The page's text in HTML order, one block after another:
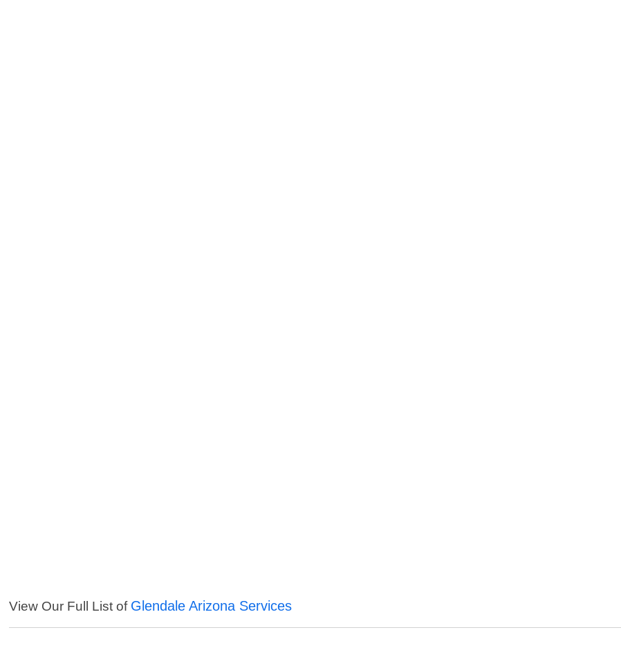
View Our Full List of Glendale Arizona Services